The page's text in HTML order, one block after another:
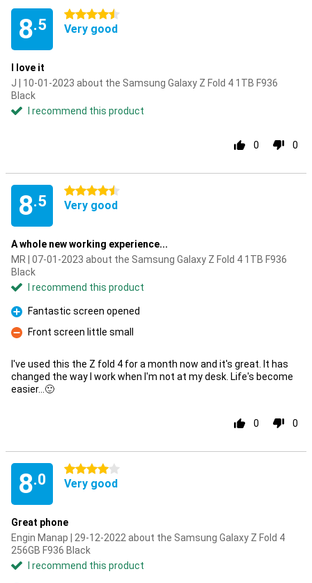
8.5
4.5 stars
Very good
I love it
J | 10-01-2023 about the Samsung Galaxy Z Fold 4 1TB F936
Black
I recommend this product
0 0
8.5
4.5 stars
Very good
A whole new working experience...
MR | 07-01-2023 about the Samsung Galaxy Z Fold 4 1TB F936
Black
I recommend this product
Pro
Fantastic screen opened
Con
Front screen little small
I've used this the Z fold 4 for a month now and it's great. It has
changed the way I work when I'm not at my desk. Life's become
easier...🙂
0 0
8.0
4 stars
Very good
Great phone
Engin Manap | 29-12-2022 about the Samsung Galaxy Z Fold 4
256GB F936 Black
I recommend this product